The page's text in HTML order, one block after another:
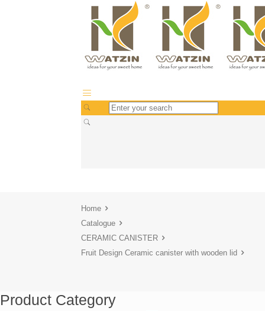
Home
Catalogue
CERAMIC CANISTER
Fruit Design Ceramic canister with wooden lid
Product Category